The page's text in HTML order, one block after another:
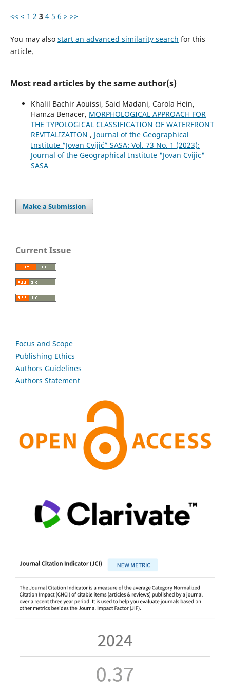
<< < 1 2 3 4 5 6 > >>
You may also start an advanced similarity search for this
article.
Most read articles by the same author(s)
Khalil Bachir Aouissi, Said Madani, Carola Hein,
Hamza Benacer, MORPHOLOGICAL APPROACH FOR
THE TYPOLOGICAL CLASSIFICATION OF WATERFRONT
REVITALIZATION , Journal of the Geographical
Institute “Jovan Cvijić” SASA: Vol. 73 No. 1 (2023):
Journal of the Geographical Institute "Jovan Cvijic"
SASA
Make a Submission
Current Issue
Focus and Scope
Publishing Ethics
Authors Guidelines
Authors Statement